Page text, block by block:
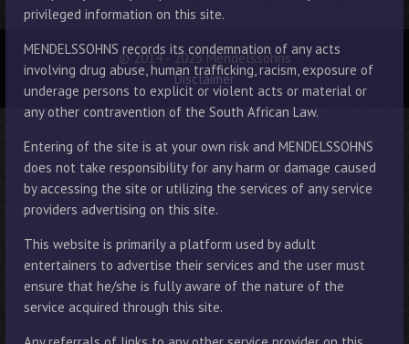
privileged information on this site.
MENDELSSOHNS records its condemnation of any acts
involving drug abuse, human trafficking, racism, exposure of
underage persons to explicit or violent acts or material or
any other contravention of the South African Law.
Entering of the site is at your own risk and MENDELSSOHNS
does not take responsibility for any harm or damage caused
by accessing the site or utilizing the services of any service
providers advertising on this site.
This website is primarily a platform used by adult
entertainers to advertise their services and the user must
ensure that he/she is fully aware of the nature of the
service acquired through this site.
© 2014 - 2025 Mendelssohns
Disclaimer